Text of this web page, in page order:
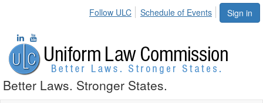
Sign in
Follow ULC Schedule of Events
Better Laws. Stronger States.